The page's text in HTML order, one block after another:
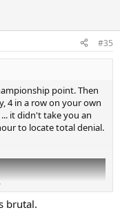
#35
point. Then
4 in a row on your own
it didn't take you an
to locate total denial.
brutal.